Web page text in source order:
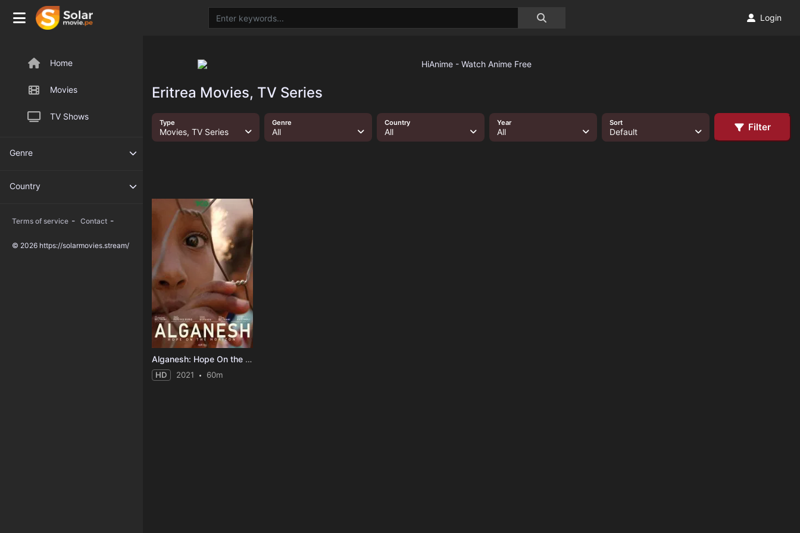
Home
Movies
TV Shows
Genre
Country
Terms of service - Contact -
© 2026 https://solarmovies.stream/
Login
Eritrea Movies, TV Series
Type
Movies, TV Series
Genre
All
Country
All
Year
All
Sort
Default Filter
Alganesh: Hope On the Horizon
HD 2021 60m